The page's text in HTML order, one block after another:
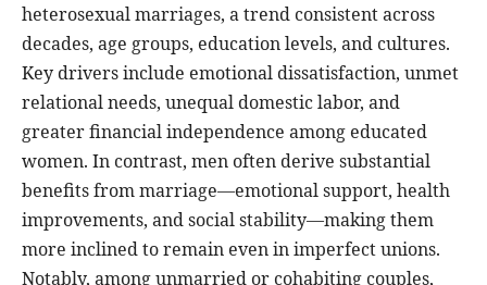
heterosexual marriages, a trend consistent across
decades, age groups, education levels, and cultures.
Key drivers include emotional dissatisfaction, unmet
relational needs, unequal domestic labor, and
greater financial independence among educated
women. In contrast, men often derive substantial
benefits from marriage—emotional support, health
improvements, and social stability—making them
more inclined to remain even in imperfect unions.
Notably, among unmarried or cohabiting couples,